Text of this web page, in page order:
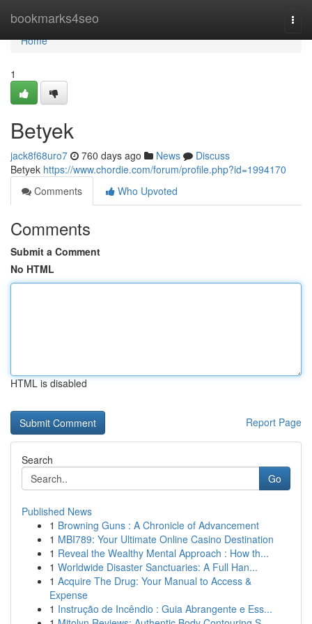
bookmarks4seo
Home
Home
1
Betyek
jack8f68uro7 760 days ago News
Discuss
Betyek https://www.chordie.com/forum/profile.php?id=1994170
Comments
Who Upvoted
Comments
Submit a Comment
No HTML
HTML is disabled
Report Page
Search
Go
Published News
1 Browning Guns : A Chronicle of Advancement
1 MBI789: Your Ultimate Online Casino Destination
1 Reveal the Wealthy Mental Approach : How th...
1 Worldwide Disaster Sanctuaries: A Full Han...
1 Acquire The Drug: Your Manual to Access &
Expense
1 Instrução de Incêndio : Guia Abrangente e Ess...